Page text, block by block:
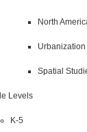
North
Urbanization
Spatial
Levels
K-5